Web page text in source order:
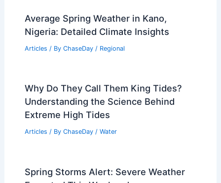
Average Spring Weather in Kano,
Nigeria: Detailed Climate Insights
Articles / By ChaseDay / Regional
Why Do They Call Them King Tides?
Understanding the Science Behind
Extreme High Tides
Articles / By ChaseDay / Water
Spring Storms Alert: Severe Weather